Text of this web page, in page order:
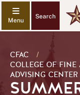
Search
CFAC
/
COLLEGE OF
ADVISING CENTER